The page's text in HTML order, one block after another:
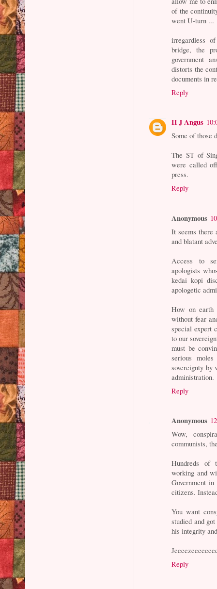
of the
went U-turn ...
irregardless
bridge, the
government
distorts the
documents in
Reply
H J Angus
Some of those
The ST of
were called
press.
Reply
Anonymous
It seems there
and blatant
Access to
apologists
kedai kopi
apologetic
How on
without fear
special expert
to our
must be
serious
sovereignty by
administration.
Reply
Anonymous
Wow,
communists,
Hundreds of
working and
Government
citizens.
You want
studied and
his integrity
Reply